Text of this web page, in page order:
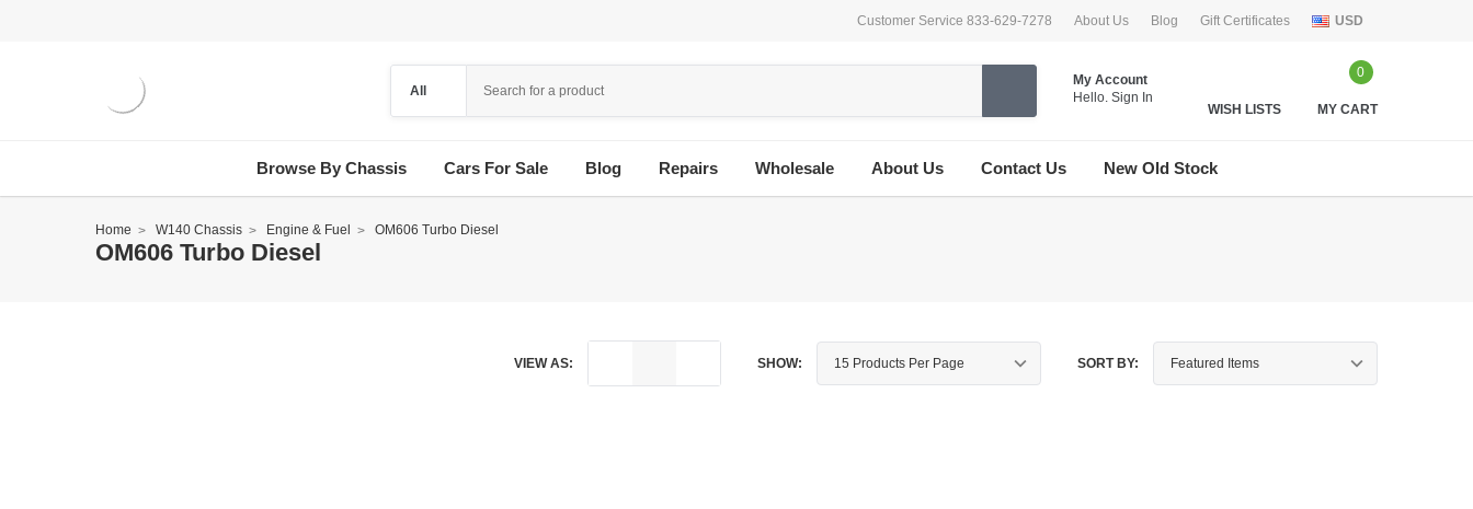
Customer Service 833-629-7278 About Us Blog Gift Certificates USD
My Account
Hello. Sign In
WISH LISTS
0
MY CART
Browse By Chassis Cars For Sale Blog Repairs Wholesale About Us Contact Us New Old Stock
Home W140 Chassis Engine & Fuel OM606 Turbo Diesel
OM606 Turbo Diesel
VIEW AS: SHOW: SORT BY: